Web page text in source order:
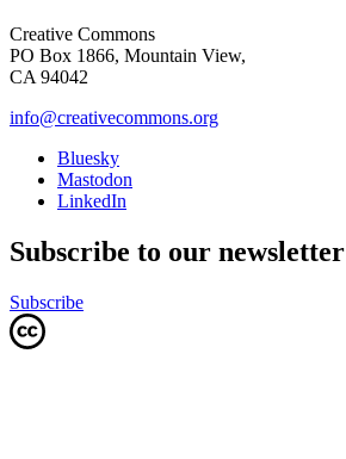
Creative Commons
PO Box 1866, Mountain View,
CA 94042
info@creativecommons.org
Bluesky
Mastodon
LinkedIn
Subscribe to our newsletter
Subscribe